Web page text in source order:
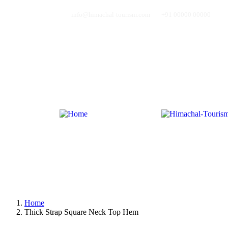
Home
Thick Strap Square Neck Top Hem